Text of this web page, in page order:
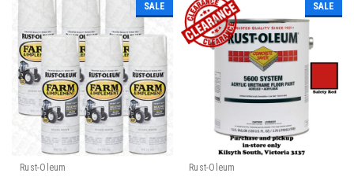
SALE
Rust-Oleum
SALE
Rust-Oleum